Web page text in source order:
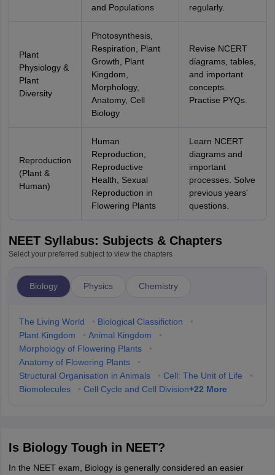
and Populations
regularly.
Plant
Physiology &
Plant
Diversity
Photosynthesis,
Respiration, Plant
Growth, Plant
Kingdom,
Morphology,
Anatomy, Cell
Biology
Revise NCERT
diagrams, tables,
and important
concepts.
Practise PYQs.
Reproduction
(Plant &
Human)
Human
Reproduction,
Reproductive
Health, Sexual
Reproduction in
Flowering Plants
Learn NCERT
diagrams and
important
processes. Solve
previous years'
questions.
NEET Syllabus: Subjects & Chapters
Select your preferred subject to view the chapters
Biology Physics Chemistry
The Living World • Biological Classifiction
•
Plant Kingdom
• Animal Kingdom
•
Morphology of Flowering Plants
•
Anatomy of Flowering Plants
•
Structural Organisation in Animals
• Cell: The Unit of Life
•
Biomolecules
• Cell Cycle and Cell Division+22 More
Is Biology Tough in NEET?
In the NEET exam, Biology is generally considered an easier